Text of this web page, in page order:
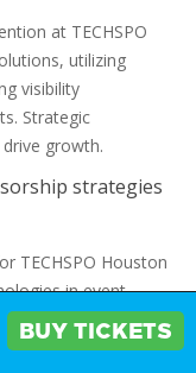
at TECHSPO
utilizing
visibility
Strategic
growth.
strategies
TECHSPO Houston
in event
and evolving
these changes to
BUY TICKETS